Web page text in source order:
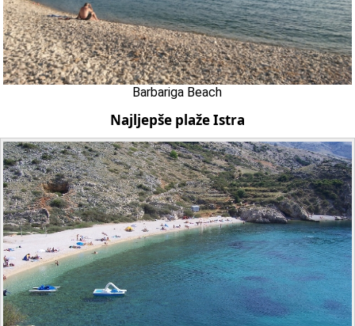
Barbariga Beach
Najljepše plaže Istra